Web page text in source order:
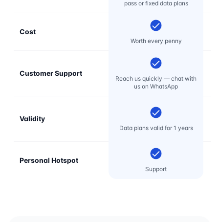
pass or fixed data plans
Cost
Worth every penny
Customer Support
Reach us quickly — chat with
us on WhatsApp
Validity
Data plans valid for 1 years
Personal Hotspot
Support